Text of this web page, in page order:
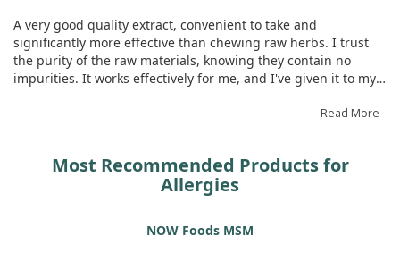
A very good quality extract, convenient to take and
significantly more effective than chewing raw herbs. I trust
the purity of the raw materials, knowing they contain no
impurities. It works effectively for me, and I've given it to my
Read More
Most Recommended Products for
Allergies
NOW Foods MSM